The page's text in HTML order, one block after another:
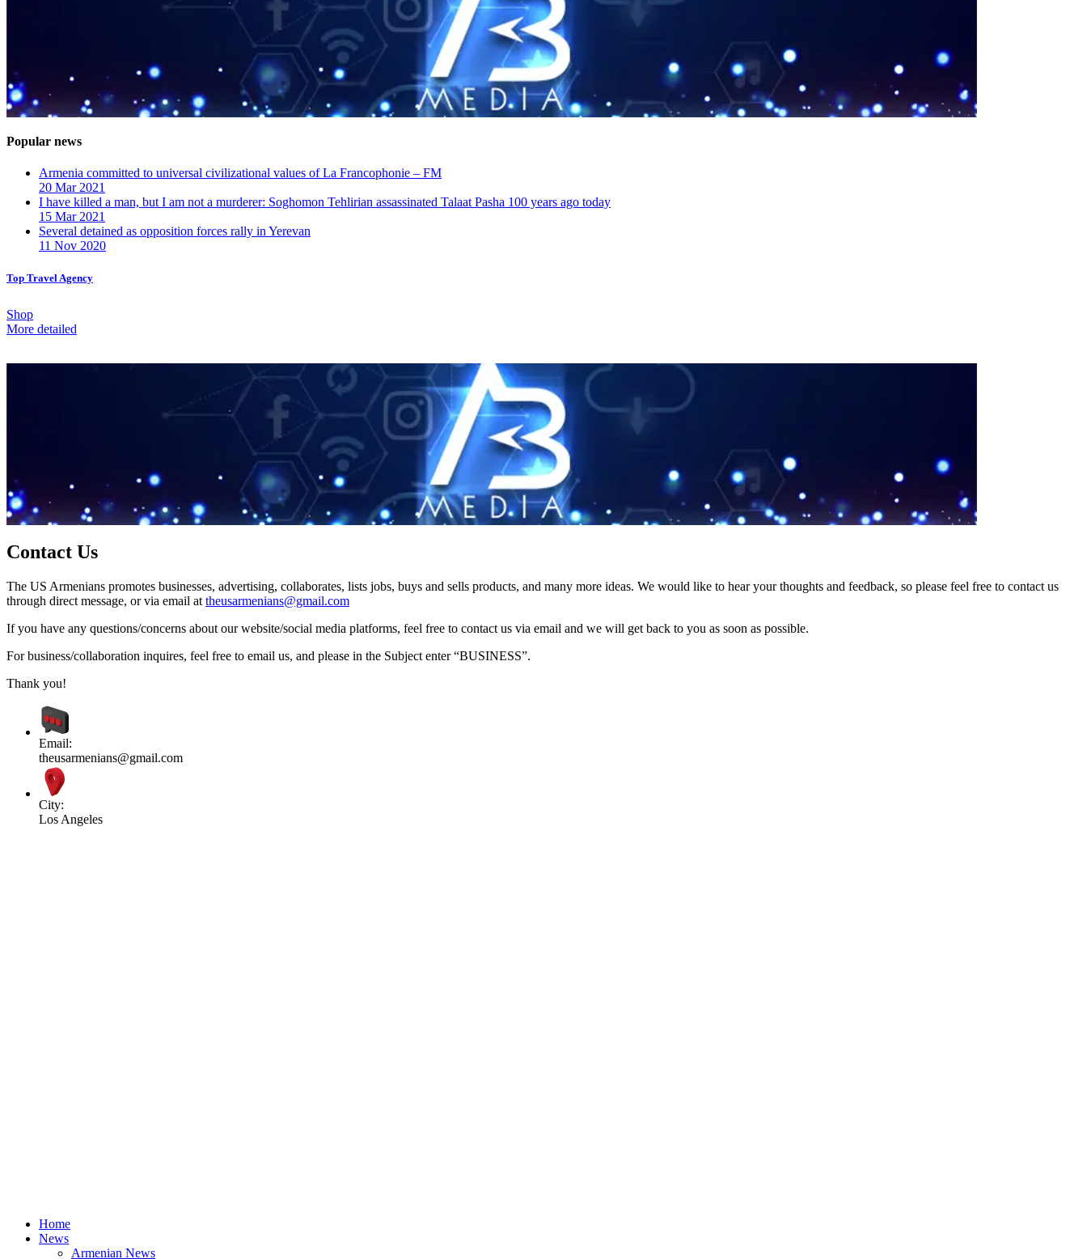
Popular news
Armenia committed to universal civilizational values ​​of La Francophonie – FM
20 Mar 2021
I have killed a man, but I am not a murderer: Soghomon Tehlirian assassinated Talaat Pasha 100 years ago today
15 Mar 2021
Several detained as opposition forces rally in Yerevan
11 Nov 2020
Top Travel Agency
Shop
More detailed
Contact Us
The US Armenians promotes businesses, advertising, collaborates, lists jobs, buys and sells products, and many more ideas. We would like to hear your thoughts and feedback, so please feel free to contact us
through direct message, or via email at theusarmenians@gmail.com
If you have any questions/concerns about our website/social media platforms, feel free to contact us via email and we will get back to you as soon as possible.
For business/collaboration inquires, feel free to email us, and please in the Subject enter “BUSINESS”.
Thank you!
Email:
theusarmenians@gmail.com
City:
Los Angeles
Home
News
Armenian News